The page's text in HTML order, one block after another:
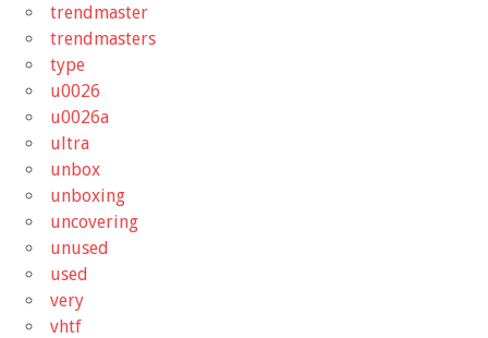
trendmaster
trendmasters
type
u0026
u0026a
ultra
unbox
unboxing
uncovering
unused
used
very
vhtf